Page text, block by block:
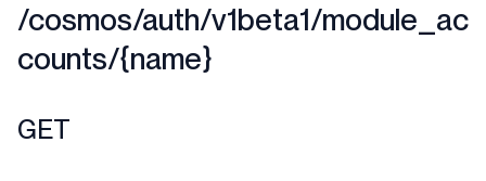
/cosmos/auth/v1beta1/module_ac
counts/{name}
GET